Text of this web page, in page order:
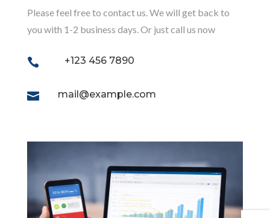
Please feel free to contact us. We will get back to
you with 1-2 business days. Or just call us now
 +123 456 7890
 mail@example.com